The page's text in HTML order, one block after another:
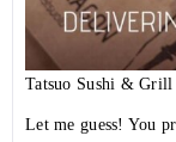
Tatsuo Sushi & Grill
Let me guess! You